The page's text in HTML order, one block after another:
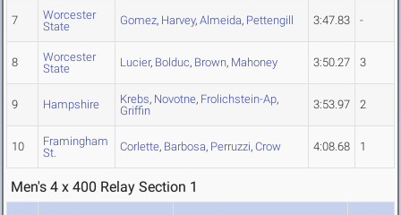
7
Worcester
State
Gomez, Harvey, Almeida, Pettengill 3:47.83 -
8
Worcester
State
Lucier, Bolduc, Brown, Mahoney 3:50.27 3
9 Hampshire Krebs, Novotne, Frolichstein-Ap,
Griffin
3:53.97 2
10
Framingham
St.
Corlette, Barbosa, Perruzzi, Crow 4:08.68 1
Men's 4 x 400 Relay Section 1